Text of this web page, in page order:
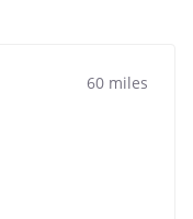
60 miles